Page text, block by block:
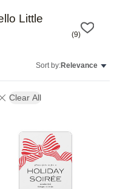
Little
(9)
Sort by:Relevance
Clear All